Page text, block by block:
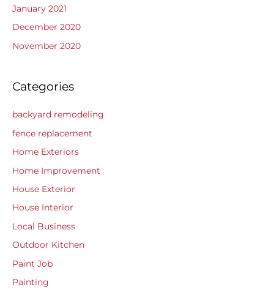
January 2021
December 2020
November 2020
Categories
backyard remodeling
fence replacement
Home Exteriors
Home Improvement
House Exterior
House Interior
Local Business
Outdoor Kitchen
Paint Job
Painting